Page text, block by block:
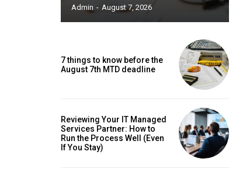
Admin - August 7, 2026
7 things to know before the
August 7th MTD deadline
Reviewing Your IT Managed
Services Partner: How to
Run the Process Well (Even
If You Stay)